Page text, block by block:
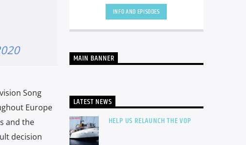
Song
Europe
and the
decision
INFO AND EPISODES
MAIN BANNER
LATEST NEWS
HELP US RELAUNCH THE VOP